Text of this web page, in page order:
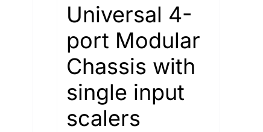
Universal 4-
port Modular
Chassis with
single input
scalers